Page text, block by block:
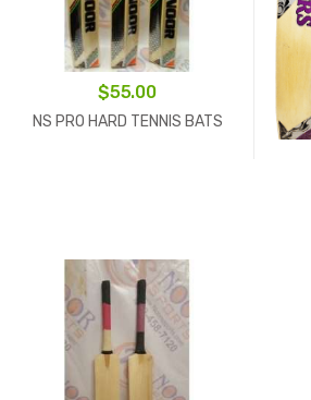
$55.00
NS PRO HARD TENNIS BATS